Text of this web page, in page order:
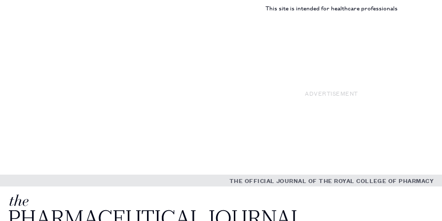
This site is intended for healthcare professionals
ADVERTISEMENT
THE OFFICIAL JOURNAL OF THE ROYAL COLLEGE OF PHARMACY